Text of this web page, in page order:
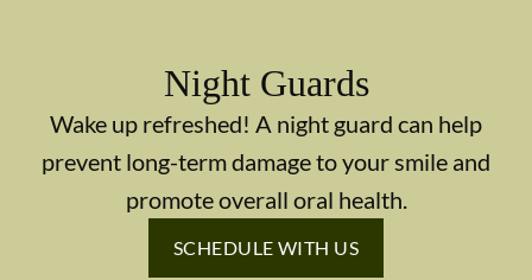
Night Guards
Wake up refreshed! A night guard can help
prevent long-term damage to your smile and
promote overall oral health.
SCHEDULE WITH US